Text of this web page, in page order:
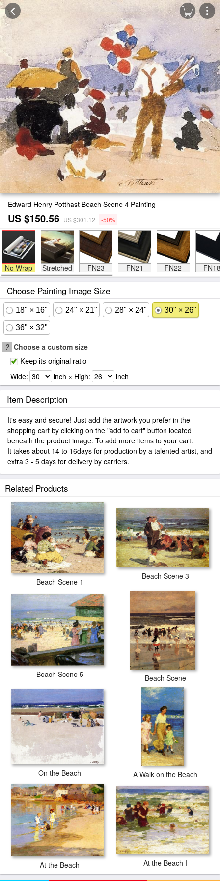
Edward Henry Potthast Beach Scene 4 Painting
US $150.56 US $301.12 -50%
No Wrap Stretched FN23 FN21 FN22 FN18
Choose Painting Image Size
18" × 16" 24" × 21" 28" × 24" 30" × 26"
36" × 32"
? Choose a custom size
Keep its original ratio
Wide: inch × High: inch
Item Description
It's easy and secure! Just add the artwork you prefer in the
shopping cart by clicking on the "add to cart" button located
beneath the product image. To add more items to your cart.
It takes about 14 to 16days for production by a talented artist, and
extra 3 - 5 days for delivery by carriers.
Related Products
Beach Scene 1
Beach Scene 3
Beach Scene 5 Beach Scene
On the Beach A Walk on the Beach
At the Beach At the Beach I